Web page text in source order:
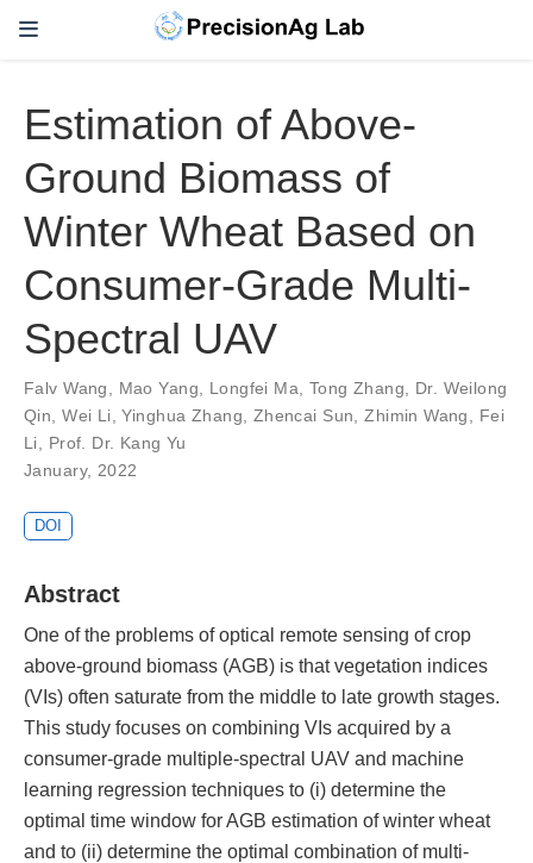
Estimation of Above-
Ground Biomass of
Winter Wheat Based on
Consumer-Grade Multi-
Spectral UAV
Falv Wang, Mao Yang, Longfei Ma, Tong Zhang, Dr. Weilong
Qin,Wei Li,Yinghua Zhang, Zhencai Sun,Zhimin Wang, Fei
Li, Prof. Dr. Kang Yu
January, 2022
DOI
Abstract
One of the problems of optical remote sensing of crop
above-ground biomass (AGB) is that vegetation indices
(VIs) often saturate from the middle to late growth stages.
This study focuses on combining VIs acquired by a
consumer-grade multiple-spectral UAV and machine
learning regression techniques to (i) determine the
optimal time window for AGB estimation of winter wheat
and to (ii) determine the optimal combination of multi-